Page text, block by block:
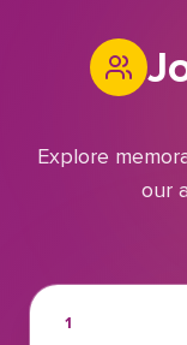
Explore
our
1